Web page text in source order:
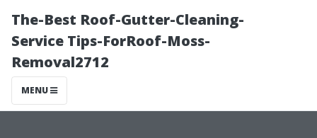
The-Best Roof-Gutter-Cleaning-
Service Tips-ForRoof-Moss-
Removal2712
MENU